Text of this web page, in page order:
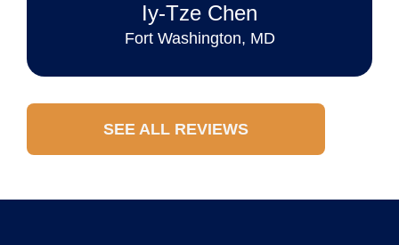
Iy‐Tze Chen
Fort Washington, MD
SEE ALL REVIEWS